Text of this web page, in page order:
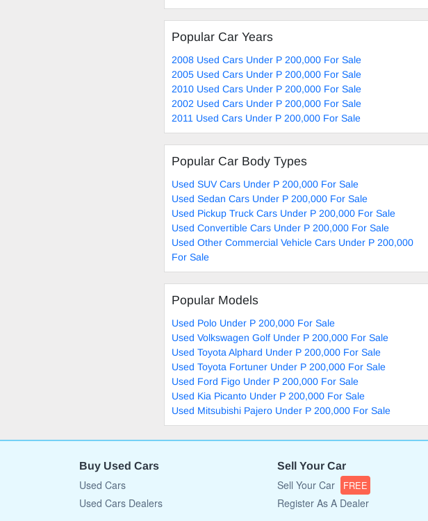
Popular Car Years
2008 Used Cars Under P 200,000 For Sale
2005 Used Cars Under P 200,000 For Sale
2010 Used Cars Under P 200,000 For Sale
2002 Used Cars Under P 200,000 For Sale
2011 Used Cars Under P 200,000 For Sale
Popular Car Body Types
Used SUV Cars Under P 200,000 For Sale
Used Sedan Cars Under P 200,000 For Sale
Used Pickup Truck Cars Under P 200,000 For Sale
Used Convertible Cars Under P 200,000 For Sale
Used Other Commercial Vehicle Cars Under P 200,000
For Sale
Popular Models
Used Polo Under P 200,000 For Sale
Used Volkswagen Golf Under P 200,000 For Sale
Used Toyota Alphard Under P 200,000 For Sale
Used Toyota Fortuner Under P 200,000 For Sale
Used Ford Figo Under P 200,000 For Sale
Used Kia Picanto Under P 200,000 For Sale
Used Mitsubishi Pajero Under P 200,000 For Sale
Buy Used Cars
Used Cars
Used Cars Dealers
Sell Your Car
Sell Your Car FREE
Register As A Dealer